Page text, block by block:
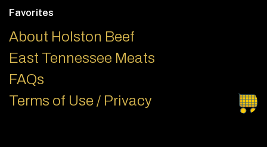
Favorites
About Holston Beef
East Tennessee Meats
FAQs
Terms of Use / Privacy